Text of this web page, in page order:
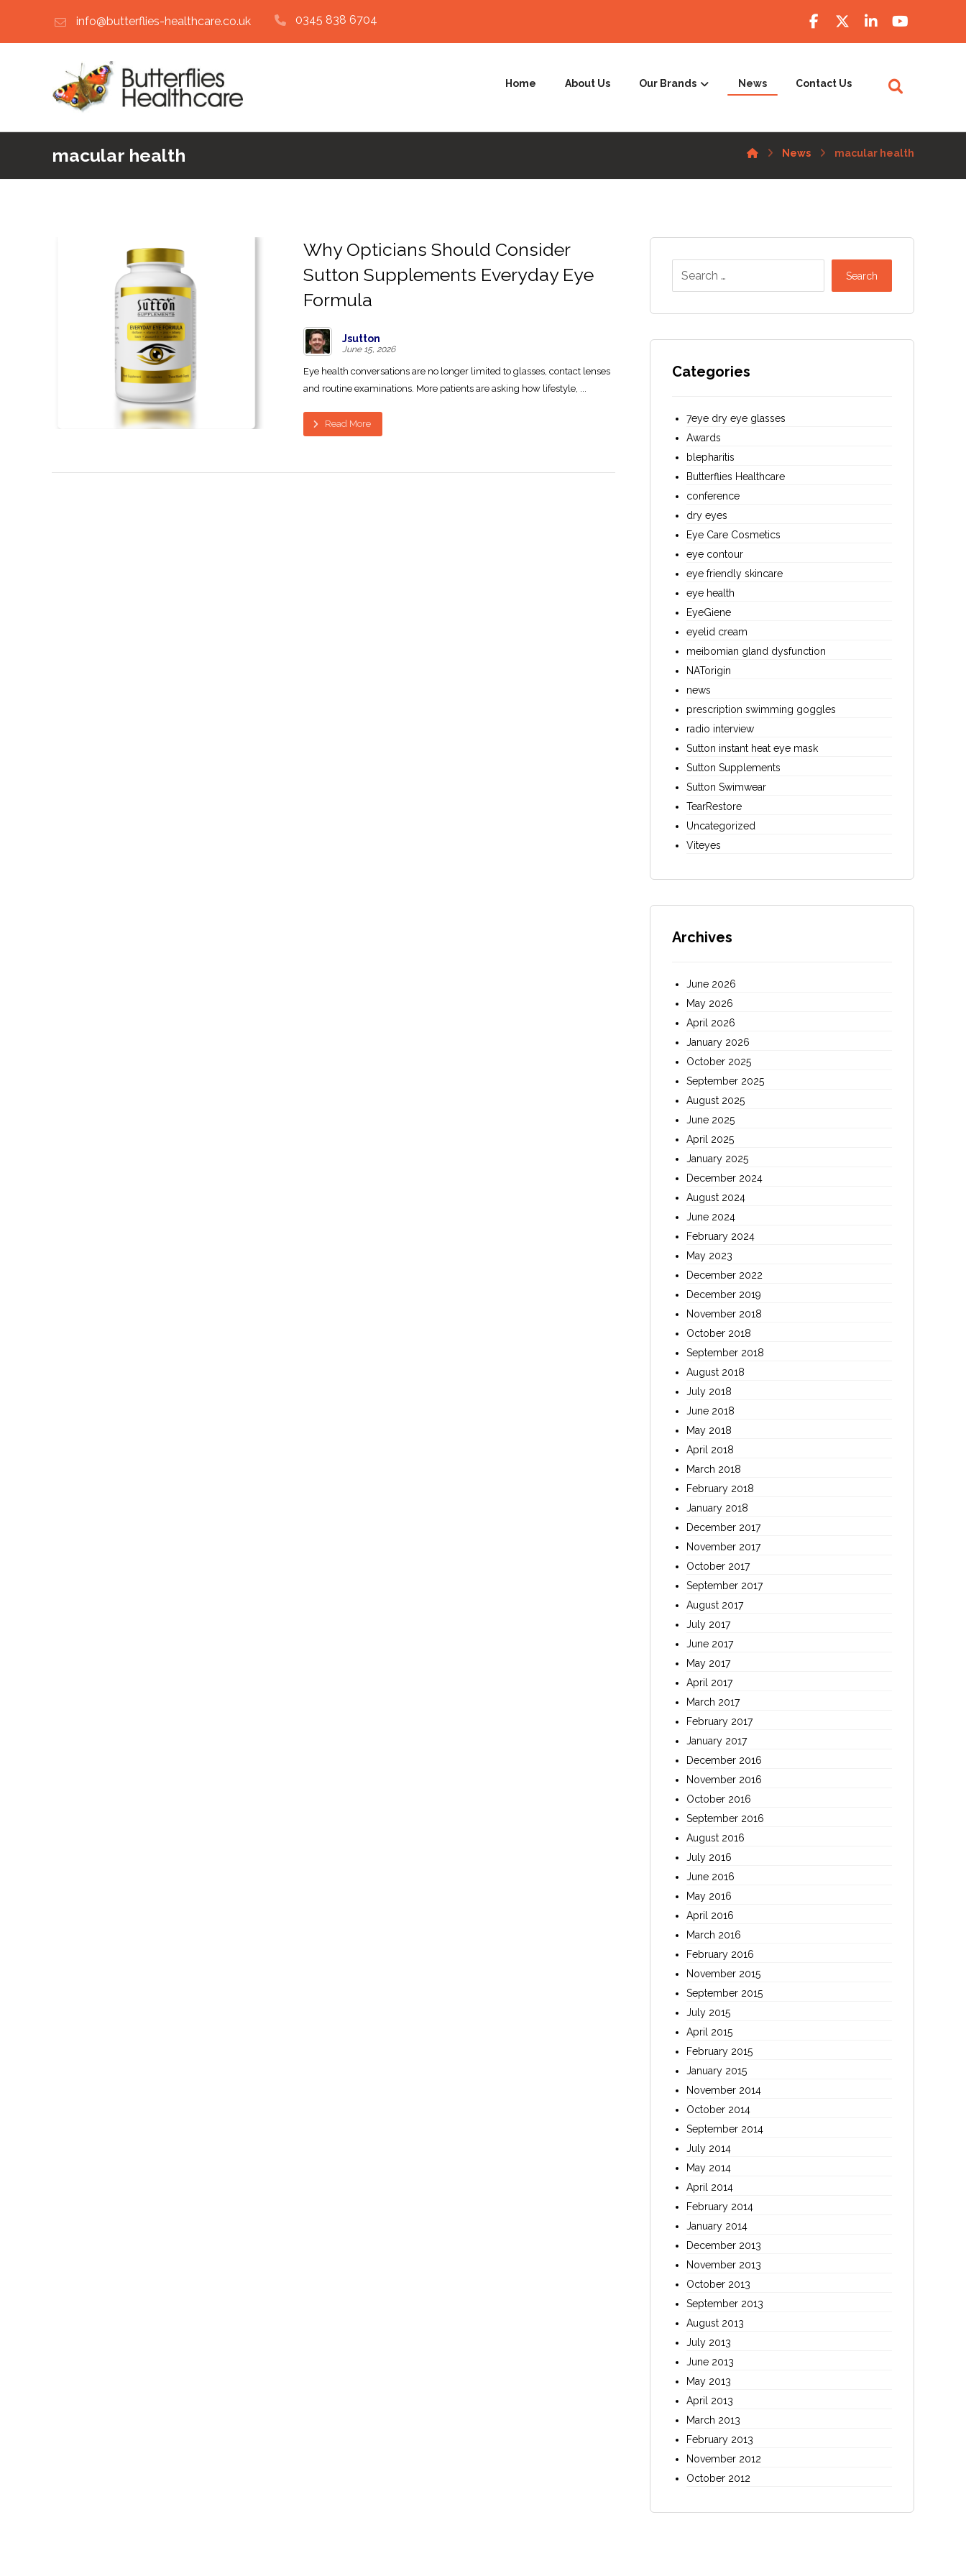
info@butterflies-healthcare.co.uk 0345 838 6704
Home About Us Our Brands News Contact Us
macular health News macular health
Why Opticians Should Consider
Sutton Supplements Everyday Eye
Formula
Jsutton
June 15, 2026
Eye health conversations are no longer limited to glasses, contact lenses
and routine examinations. More patients are asking how lifestyle, ...
Read More
Search
Categories
7eye dry eye glasses
Awards
blepharitis
Butterflies Healthcare
conference
dry eyes
Eye Care Cosmetics
eye contour
eye friendly skincare
eye health
EyeGiene
eyelid cream
meibomian gland dysfunction
NATorigin
news
prescription swimming goggles
radio interview
Sutton instant heat eye mask
Sutton Supplements
Sutton Swimwear
TearRestore
Uncategorized
Viteyes
Archives
June 2026
May 2026
April 2026
January 2026
October 2025
September 2025
August 2025
June 2025
April 2025
January 2025
December 2024
August 2024
June 2024
February 2024
May 2023
December 2022
December 2019
November 2018
October 2018
September 2018
August 2018
July 2018
June 2018
May 2018
April 2018
March 2018
February 2018
January 2018
December 2017
November 2017
October 2017
September 2017
August 2017
July 2017
June 2017
May 2017
April 2017
March 2017
February 2017
January 2017
December 2016
November 2016
October 2016
September 2016
August 2016
July 2016
June 2016
May 2016
April 2016
March 2016
February 2016
November 2015
September 2015
July 2015
April 2015
February 2015
January 2015
November 2014
October 2014
September 2014
July 2014
May 2014
April 2014
February 2014
January 2014
December 2013
November 2013
October 2013
September 2013
August 2013
July 2013
June 2013
May 2013
April 2013
March 2013
February 2013
November 2012
October 2012